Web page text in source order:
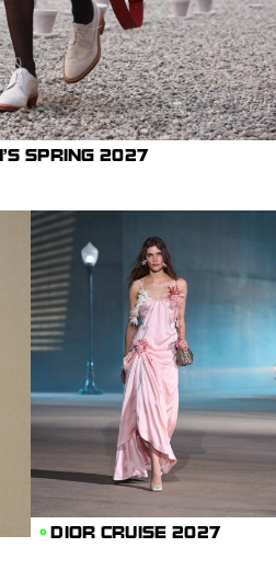
SPRING 2027
DIOR CRUISE 2027